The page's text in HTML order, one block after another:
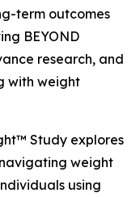
term outcomes
BEYOND
research, and
with weight
Study explores
weight
using